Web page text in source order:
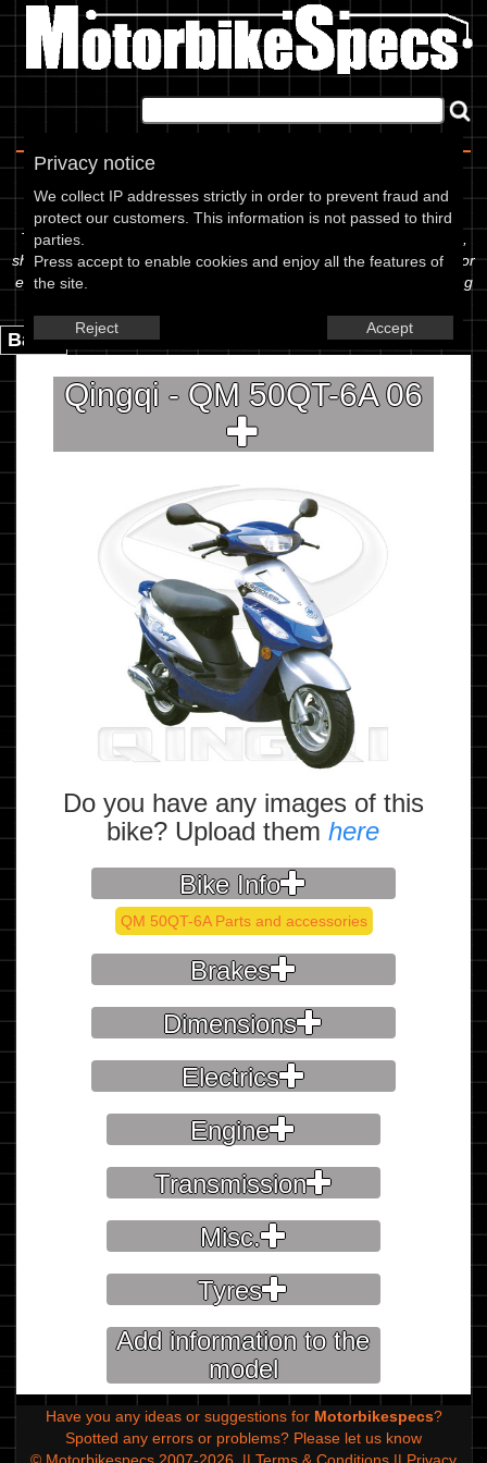
Privacy notice
We collect IP addresses strictly in order to prevent fraud and
protect our customers. This information is not passed to third
parties.
Press accept to enable cookies and enjoy all the features of
the site.
Reject Accept
Spec Sheet
The information below is specific to the Qingqi - QM 50QT-6A 06,
showing anything for service information to the amount of fork oil or
even the tyre pressures. If you would like to contribute any missing
Back.
Qingqi - QM 50QT-6A 06
Do you have any images of this
bike? Upload themhere
Bike Info
QM 50QT-6A Parts and accessories
Brakes
Dimensions
Electrics
Engine
Transmission
Misc.
Tyres
Add information to the
model
Have you any ideas or suggestions for Motorbikespecs?
Spotted any errors or problems? Please let us know
© Motorbikespecs 2007-2026
|| Terms & Conditions || Privacy